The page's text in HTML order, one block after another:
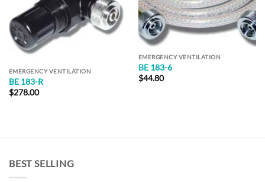
EMERGENCY VENTILATION
BE 183-R
$278.00
EMERGENCY VENTILATION
BE 183-6
$44.80
BEST SELLING